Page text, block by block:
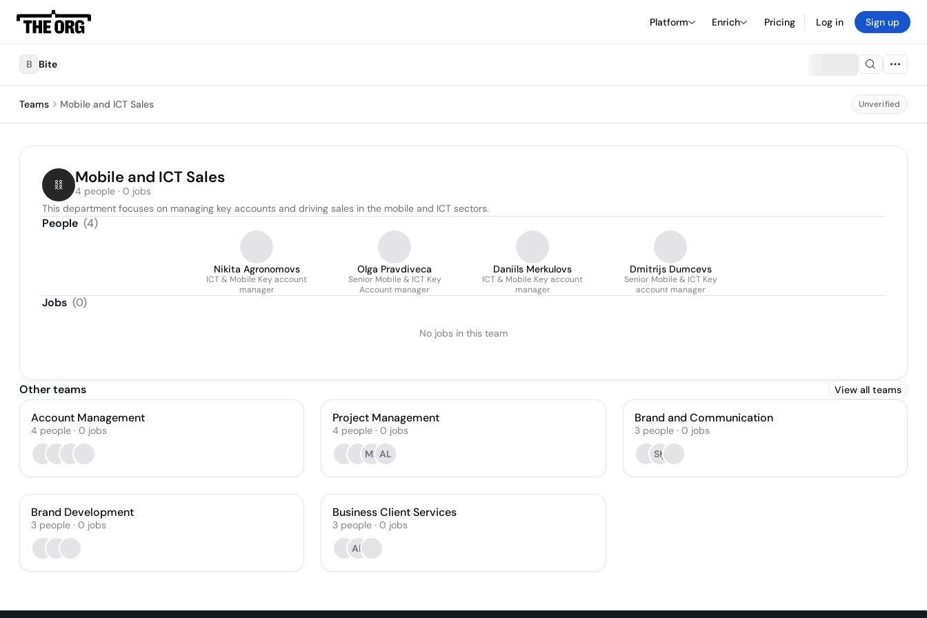
Platform Enrich Pricing Log in Sign up
B Bite
Teams Mobile and ICT Sales Unverified
Mobile and ICT Sales
4 people · 0 jobs
This department focuses on managing key accounts and driving sales in the mobile and ICT sectors.
People (4)
Nikita Agronomovs
ICT & Mobile Key account
manager
Olga Pravdiveca
Senior Mobile & ICT Key
Account manager
Daniils Merkulovs
ICT & Mobile Key account
manager
Dmitrijs Dumcevs
Senior Mobile & ICT Key
account manager
Jobs (0)
No jobs in this team
Other teams View all teams
Account Management
4 people · 0 jobs
Project Management
4 people · 0 jobs
MK AL
Brand and Communication
3 people· 0 jobs
SĶ
Brand Development
3 people · 0 jobs
Business Client Services
3 people · 0 jobs
AP